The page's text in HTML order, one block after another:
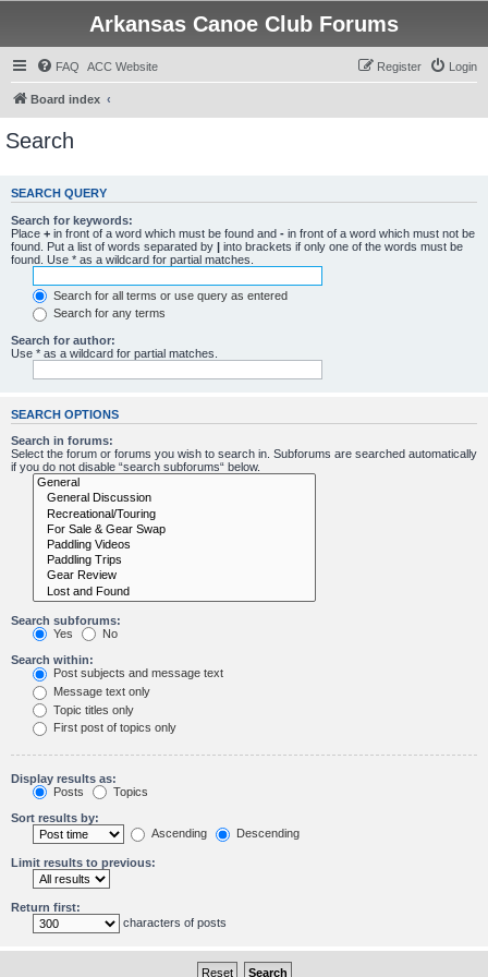
Arkansas Canoe Club Forums
FAQ ACC Website Login
Register
Board index
Search
SEARCH QUERY
Search for keywords:
Place + in front of a word which must be found and - in front of a word which must not be
found. Put a list of words separated by | into brackets if only one of the words must be
found. Use * as a wildcard for partial matches.
Search for all terms or use query as entered
Search for any terms
Search for author:
Use * as a wildcard for partial matches.
SEARCH OPTIONS
Search in forums:
Select the forum or forums you wish to search in. Subforums are searched automatically
if you do not disable “search subforums“ below.
Search subforums:
Yes
No
Search within:
Post subjects and message text
Message text only
Topic titles only
First post of topics only
Display results as:
Posts
Topics
Sort results by:
Ascending
Descending
Limit results to previous:
Return first:
characters of posts